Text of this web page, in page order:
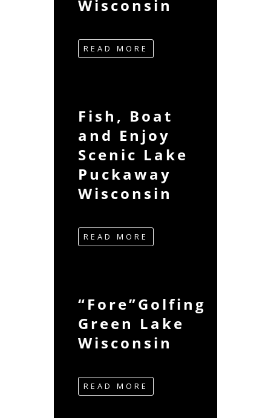
Wisconsin
READ MORE
Fish, Boat
and Enjoy
Scenic Lake
Puckaway
Wisconsin
READ MORE
“Fore”Golfing
Green Lake
Wisconsin
READ MORE